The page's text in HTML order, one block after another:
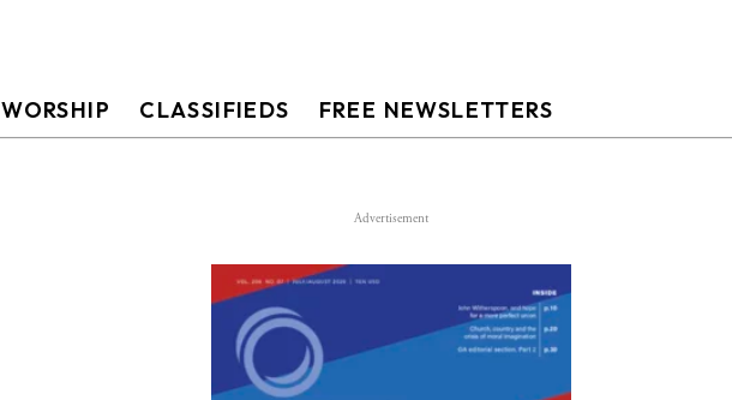
WORSHIP CLASSIFIEDS FREE NEWSLETTERS
Advertisement